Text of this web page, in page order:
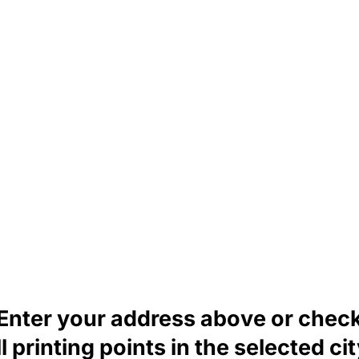
your address above or
printing points in the selected